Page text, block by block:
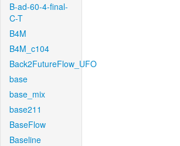
B-ad-60-4-final-
C-T
B4M
B4M_c104
Back2FutureFlow_UFO
base
base_mix
base211
BaseFlow
Baseline